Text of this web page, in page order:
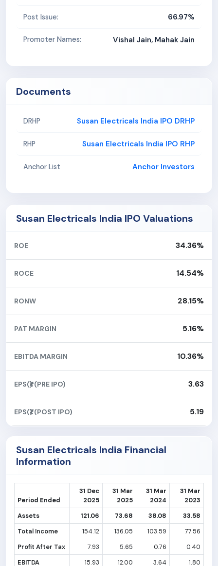
Post Issue: 66.97%
Promoter Names: Vishal Jain, Mahak Jain
Documents
DRHP Susan Electricals India IPO DRHP
RHP Susan Electricals India IPO RHP
Anchor List Anchor Investors
Susan Electricals India IPO Valuations
ROE 34.36%
ROCE 14.54%
RONW 28.15%
PAT MARGIN 5.16%
EBITDA MARGIN 10.36%
EPS(₹) (PRE IPO) 3.63
EPS(₹) (POST IPO) 5.19
Susan Electricals India Financial
Information
Period Ended
31 Dec
2025
31 Mar
2025
31 Mar
2024
31 Mar
2023
Assets
121.06 73.68 38.08
33.58
Total Income
154.12 136.05 103.59
77.56
Profit After Tax
7.93 5.65 0.76
0.40
EBITDA
15.93 12.00 3.64 1.80